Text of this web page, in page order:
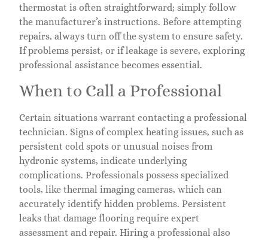
thermostat is often straightforward; simply follow
the manufacturer’s instructions. Before attempting
repairs, always turn off the system to ensure safety.
If problems persist, or if leakage is severe, exploring
professional assistance becomes essential.
When to Call a Professional
Certain situations warrant contacting a professional
technician. Signs of complex heating issues, such as
persistent cold spots or unusual noises from
hydronic systems, indicate underlying
complications. Professionals possess specialized
tools, like thermal imaging cameras, which can
accurately identify hidden problems. Persistent
leaks that damage flooring require expert
assessment and repair. Hiring a professional also